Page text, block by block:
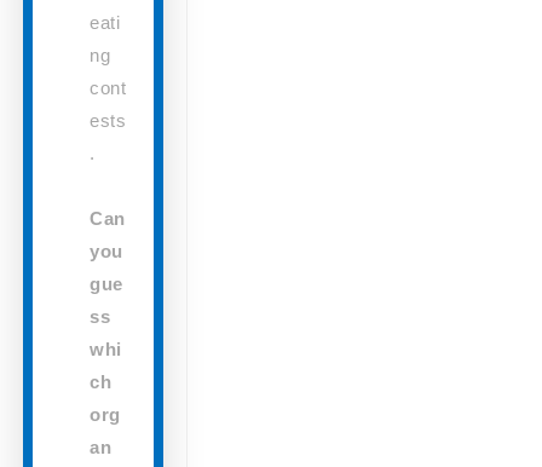
eati
ng
cont
ests
.
Can
you
gue
ss
whi
ch
org
an